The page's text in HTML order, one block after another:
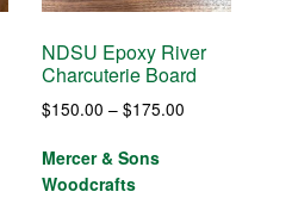
NDSU Epoxy River
Charcuterie Board
$150.00 – $175.00Price
Mercer & Sons
Woodcrafts